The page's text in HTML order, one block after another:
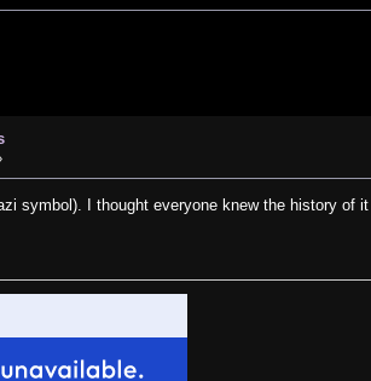
symbol). I thought everyone knew the history of